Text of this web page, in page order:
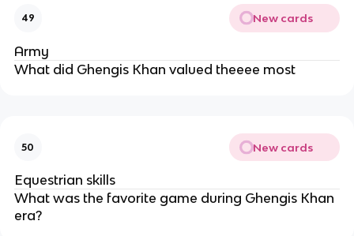
49 New cards
Army
What did Ghengis Khan valued theeee most
50 New cards
Equestrian skills
What was the favorite game during Ghengis Khan
era?